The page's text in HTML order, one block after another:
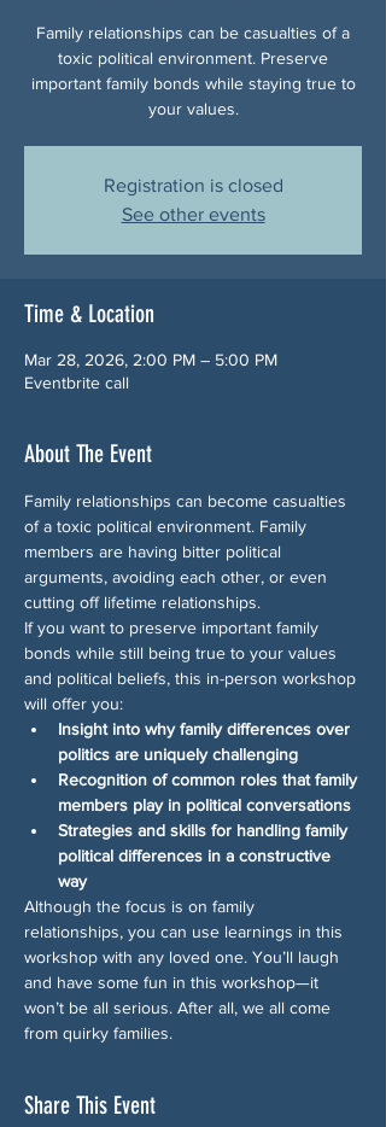
Family relationships can be casualties of a
toxic political environment. Preserve
important family bonds while staying true to
your values.
Registration is closed
See other events
Time & Location
Mar 28, 2026, 2:00 PM – 5:00 PM
Eventbrite call
About The Event
Family relationships can become casualties
of a toxic political environment. Family
members are having bitter political
arguments, avoiding each other, or even
cutting off lifetime relationships.
If you want to preserve important family
bonds while still being true to your values
and political beliefs, this in-person workshop
will offer you:
Insight into why family differences over
politics are uniquely challenging
Recognition of common roles that family
members play in political conversations
Strategies and skills for handling family
political differences in a constructive
way
Although the focus is on family
relationships, you can use learnings in this
workshop with any loved one. You’ll laugh
and have some fun in this workshop—it
won’t be all serious. After all, we all come
from quirky families.
Share This Event